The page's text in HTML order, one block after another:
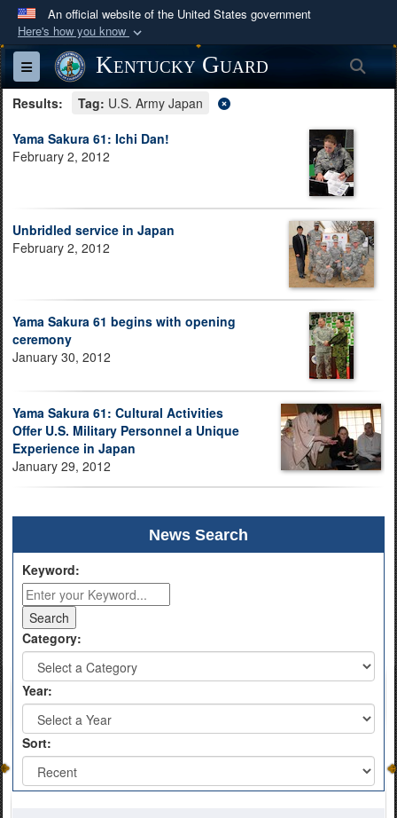
An official website of the United States government
Here's how you know
Official websites use .mil
A
website belongs to an official U.S.
Department of Defense organization in the United
Secure .mil websites use HTTPS
means you’ve safely
connected to the .mil website. Share sensitive
information only on official, secure websites.
Toggle navigationKentucky Guard
Results: Tag: U.S. Army Japan
Yama Sakura 61: Ichi Dan!
February 2, 2012
Unbridled service in Japan
February 2, 2012
Yama Sakura 61 begins with opening
ceremony
January 30, 2012
Yama Sakura 61: Cultural Activities
Offer U.S. Military Personnel a Unique
Experience in Japan
January 29, 2012
News Search
Keyword:
Category:
Year:
Sort: